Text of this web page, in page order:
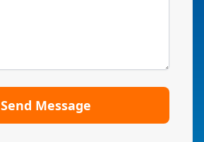
Send Message